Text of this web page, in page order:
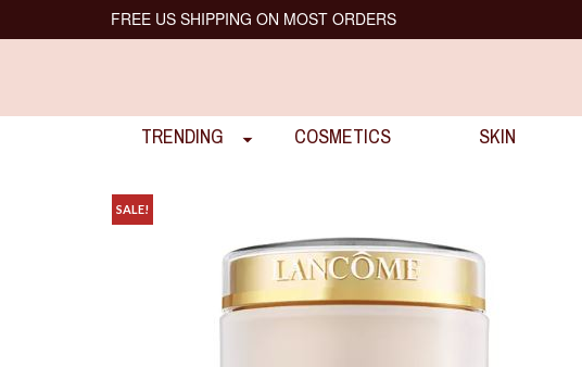
FREE US SHIPPING ON MOST ORDERS
TRENDING COSMETICS SKIN
SALE!